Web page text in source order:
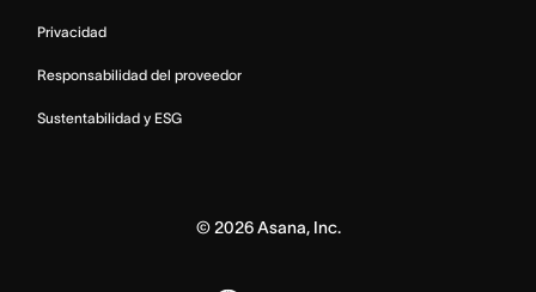
Privacidad
Responsabilidad del proveedor
Sustentabilidad y ESG
© 2026Asana, Inc.